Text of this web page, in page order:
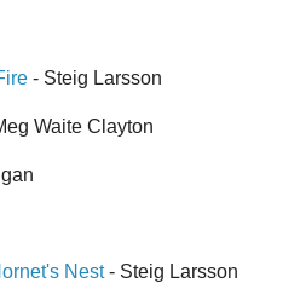
- Steig Larsson
Waite Clayton
Nest- Steig Larsson